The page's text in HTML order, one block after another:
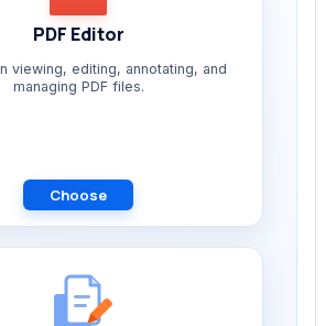
PDF Editor
viewing, editing, annotating, and
managing PDF files.
Choose